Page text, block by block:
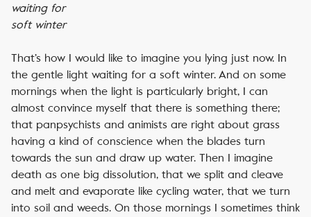
waiting for
soft winter
That’s how I would like to imagine you lying just now. In
the gentle light waiting for a soft winter. And on some
mornings when the light is particularly bright, I can
almost convince myself that there is something there;
that panpsychists and animists are right about grass
having a kind of conscience when the blades turn
towards the sun and draw up water. Then I imagine
death as one big dissolution, that we split and cleave
and melt and evaporate like cycling water, that we turn
into soil and weeds. On those mornings I sometimes think